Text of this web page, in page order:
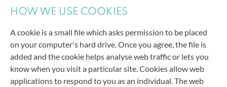
HOW WE USE COOKIES
A cookie is a small file which asks permission to be placed
on your computer's hard drive. Once you agree, the file is
added and the cookie helps analyse web traffic or lets you
know when you visit a particular site. Cookies allow web
applications to respond to you as an individual. The web